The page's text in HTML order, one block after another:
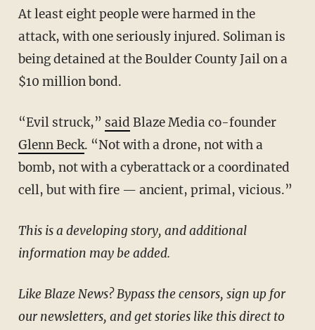
At least eight people were harmed in the
attack, with one seriously injured. Soliman is
being detained at the Boulder County Jail on a
$10 million bond.
“Evil struck,” said Blaze Media co-founder
Glenn Beck. “Not with a drone, not with a
bomb, not with a cyberattack or a coordinated
cell, but with fire — ancient, primal, vicious.”
This is a developing story, and additional
information may be added.
Like Blaze News? Bypass the censors, sign up for
our newsletters, and get stories like this direct to